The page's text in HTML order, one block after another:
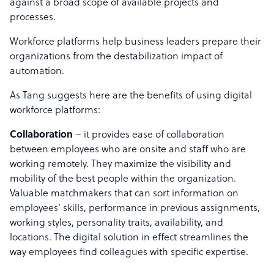
against a broad scope of available projects and
processes.
Workforce platforms help business leaders prepare their
organizations from the destabilization impact of
automation.
As Tang suggests here are the benefits of using digital
workforce platforms:
Collaboration – it provides ease of collaboration
between employees who are onsite and staff who are
working remotely. They maximize the visibility and
mobility of the best people within the organization.
Valuable matchmakers that can sort information on
employees’ skills, performance in previous assignments,
working styles, personality traits, availability, and
locations. The digital solution in effect streamlines the
way employees find colleagues with specific expertise.